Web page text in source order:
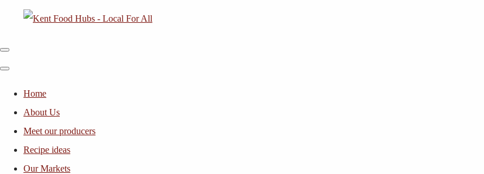
Home
About Us
Meet our producers
Recipe ideas
Our Markets